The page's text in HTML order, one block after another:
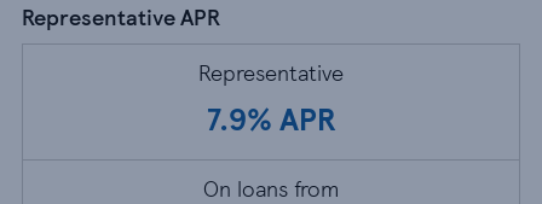
Representative APR
Representative
7.9% APR
On loans from